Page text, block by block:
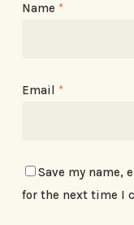
Name *
Email *
Save my name,
for the next time I